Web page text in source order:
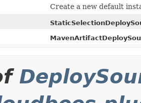
Create a new default